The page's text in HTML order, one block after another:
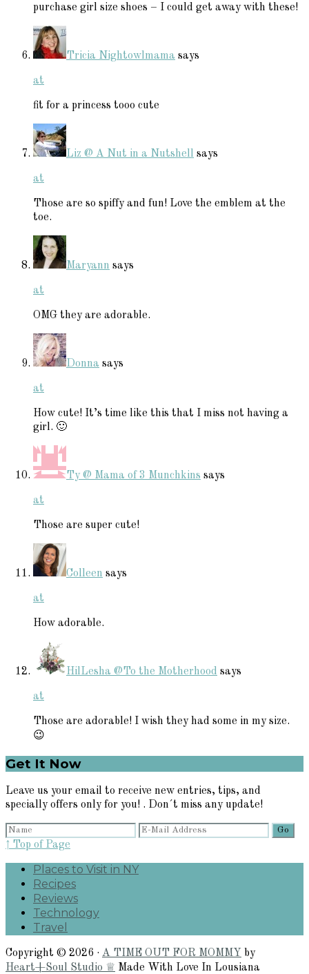
purchase girl size shoes – I could get away with these!
Tricia Nightowlmama says
at
fit for a princess tooo cute
Liz @ A Nut in a Nutshell says
at
Those are so spiffy and fun! Love the emblem at the
toe.
Maryann says
at
OMG they are adorable.
Donna says
at
How cute! It’s time like this that I miss not having a
girl. 🙂
Ty @ Mama of 3 Munchkins says
at
Those are super cute!
Colleen says
at
How adorable.
HilLesha @To the Motherhood says
at
Those are adorable! I wish they had some in my size.
😉
Primary
Sidebar
Get It Now
Leave us your email to receive new entries, tips, and
specially offers only for you! . Don´t miss any update!
↑ Top of Page
Places to Visit in NY
Recipes
Reviews
Technology
Travel
Copyright © 2026 · A TIME OUT FOR MOMMY by
Heart+Soul Studio ♕ Made With Love In Lousiana